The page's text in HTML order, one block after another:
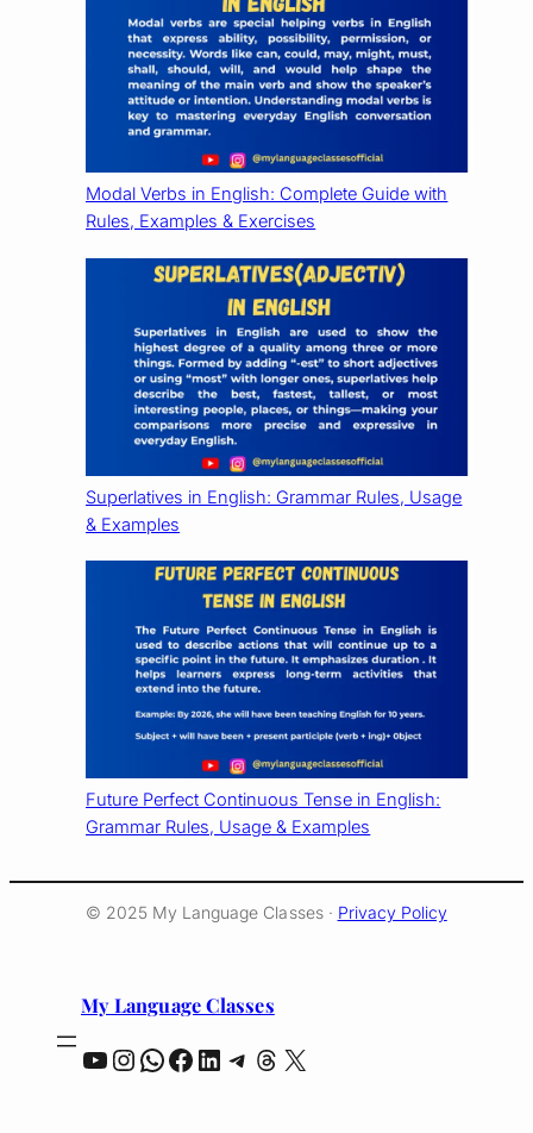
Modal Verbs in English: Complete Guide with
Rules, Examples & Exercises
Superlatives in English: Grammar Rules, Usage
& Examples
Future Perfect Continuous Tense in English:
Grammar Rules, Usage & Examples
© 2025 My Language Classes · Privacy Policy
My Language Classes
YouTube
Instagram
WhatsApp
Facebook
LinkedIn
Telegram
Threads
X